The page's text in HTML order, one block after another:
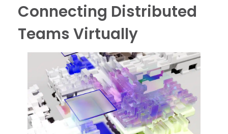
Connecting Distributed
Teams Virtually